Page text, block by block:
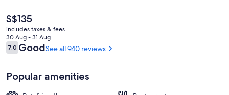
The
current
price
is
S$135
S$135
includes taxes & fees
30 Aug - 31 Aug
Reviews
7.07.0 out of 10
GoodSee all 940 reviews
Popular amenities